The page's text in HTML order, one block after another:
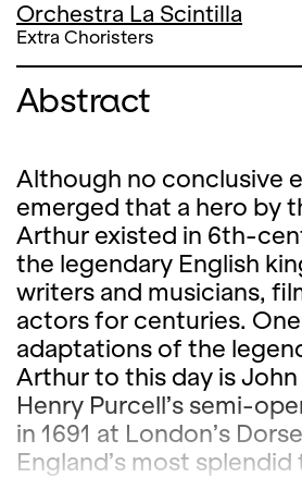
Orchestra La Scintilla
Extra Choristers
Abstract
Although no conclusive
emerged that a hero by
Arthur existed in 6th-
the legendary English
writers and musicians,
actors for centuries.
adaptations of the
Arthur to this day is John
Henry Purcell’s semi-
in 1691 at London’s
England’s most